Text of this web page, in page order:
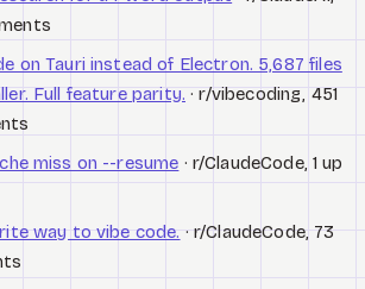
on Tauri instead of Electron. 5,687 files
Full feature parity.· r/vibecoding, 451
miss on --resume · r/ClaudeCode, 1 up
way to vibe code.· r/ClaudeCode, 73